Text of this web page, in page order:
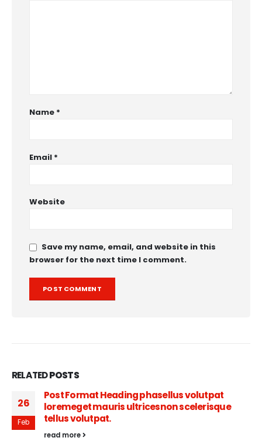
Name *
Email *
Website
Save my name, email, and website in this
browser for the next time I comment.
RELATEDPOSTS
26
Feb
Post Format Heading phasellus volutpat
loremeget mauris ultricesnon scelerisque
tellus volutpat.
read more